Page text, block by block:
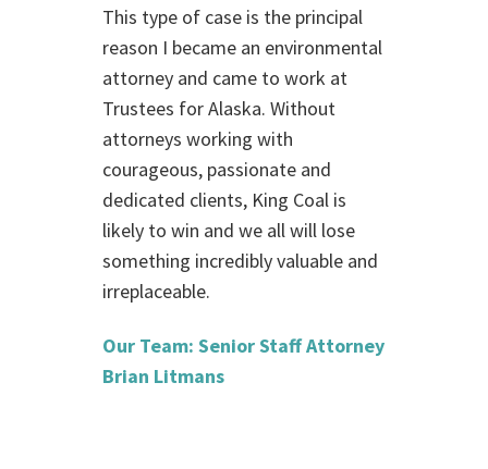
This type of case is the principal
reason I became an environmental
attorney and came to work at
Trustees for Alaska. Without
attorneys working with
courageous, passionate and
dedicated clients, King Coal is
likely to win and we all will lose
something incredibly valuable and
irreplaceable.
Our Team: Senior Staff Attorney
Brian Litmans